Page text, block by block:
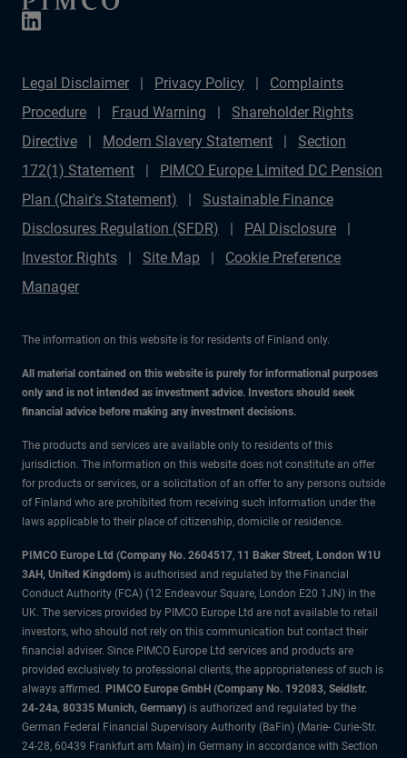
Legal Disclaimer Privacy Policy
Complaints
Procedure
Fraud Warning
Shareholder Rights
Directive
Modern Slavery Statement
Section
172(1) Statement
PIMCO Europe Limited DC Pension
Plan (Chair's Statement)
Sustainable Finance
Disclosures Regulation (SFDR)
PAI Disclosure
Investor Rights
Site Map
Cookie Preference
Manager
The information on this website is for residents of Finland only.
All material contained on this website is purely for informational purposes
only and is not intended as investment advice. Investors should seek
financial advice before making any investment decisions.
The products and services are available only to residents of this
jurisdiction. The information on this website does not constitute an offer
for products or services, or a solicitation of an offer to any persons outside
of Finland who are prohibited from receiving such information under the
laws applicable to their place of citizenship, domicile or residence.
PIMCO Europe Ltd (Company No. 2604517, 11 Baker Street, London W1U
3AH, United Kingdom) is authorised and regulated by the Financial
Conduct Authority (FCA) (12 Endeavour Square, London E20 1JN) in the
UK. The services provided by PIMCO Europe Ltd are not available to retail
investors, who should not rely on this communication but contact their
financial adviser. Since PIMCO Europe Ltd services and products are
provided exclusively to professional clients, the appropriateness of such is
always affirmed. PIMCO Europe GmbH (Company No. 192083, Seidlstr.
24-24a, 80335 Munich, Germany) is authorized and regulated by the
German Federal Financial Supervisory Authority (BaFin) (Marie- Curie-Str.
24-28, 60439 Frankfurt am Main) in Germany in accordance with Section